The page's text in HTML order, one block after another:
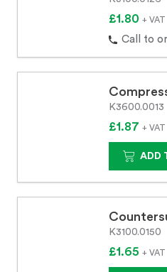
£1.80 + VAT
Call to
K3600.0013
£1.87 + VAT
ADD
K3100.0150
£1.65 + VAT